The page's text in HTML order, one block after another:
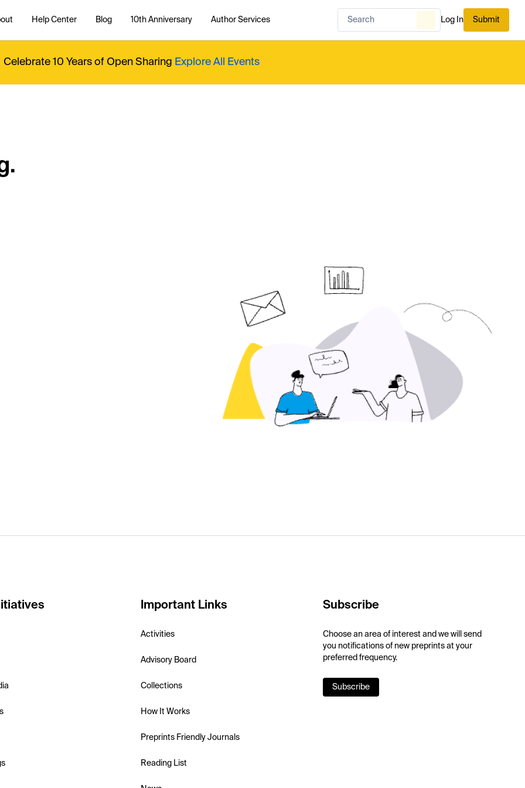
Help Center Blog 10th Anniversary Author Services Log In Submit
Celebrate 10 Years of Open Sharing Explore All Events
Important Links
Activities
Advisory Board
Collections
How It Works
Preprints Friendly Journals
Reading List
Subscribe
Choose an area of interest and we will send
you notifications of new preprints at your
preferred frequency.
Subscribe